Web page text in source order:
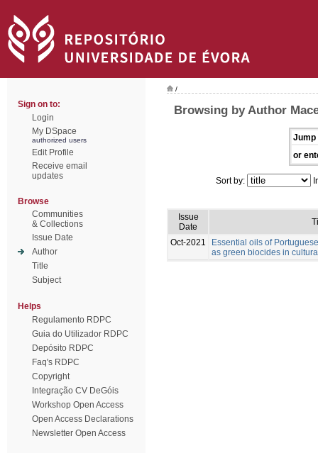
Sign on to:
Login
My DSpace
authorized users
Edit Profile
Receive email
updates
Browse
Communities
& Collections
Issue Date
Author
Title
Subject
Helps
Regulamento RDPC
Guia do Utilizador RDPC
Depósito RDPC
Faq's RDPC
Copyright
Integração CV DeGóis
Workshop Open Access
Open Access Declarations
Newsletter Open Access
/
Browsing by Author
Jump
or
Sort by:
Issue
Date
Oct-2021
Essential oils of
as green biocides in